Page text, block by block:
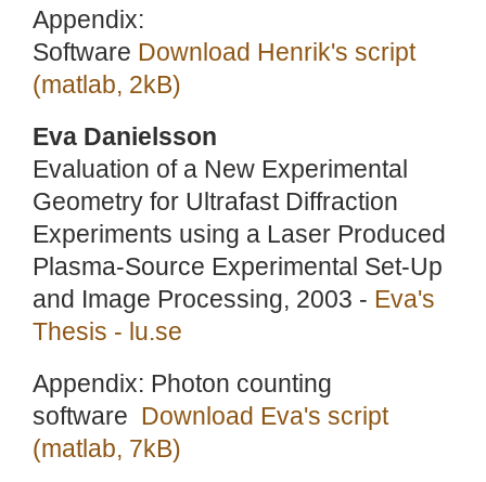
Appendix:
Software Download Henrik's script
(matlab, 2kB)
Eva Danielsson
Evaluation of a New Experimental
Geometry for Ultrafast Diffraction
Experiments using a Laser Produced
Plasma-Source Experimental Set-Up
and Image Processing, 2003 - Eva's
Thesis - lu.se
Appendix: Photon counting
software Download Eva's script
(matlab, 7kB)